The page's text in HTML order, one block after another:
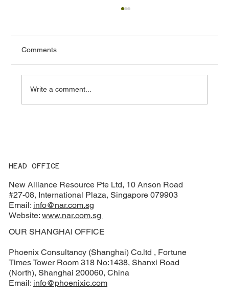
HEAD OFFICE
New Alliance Resource Pte Ltd, 10 Anson Road
#27-08, International Plaza, Singapore 079903
Email: info@nar.com.sg
Website:www.nar.com.sg
OUR SHANGHAI OFFICE
Phoenix Consultancy (Shanghai) Co.ltd , Fortune
Times Tower Room 318 No:1438, Shanxi Road
(North), Shanghai 200060, China
Email: info@phoenixic.com
Comments
Write a comment...